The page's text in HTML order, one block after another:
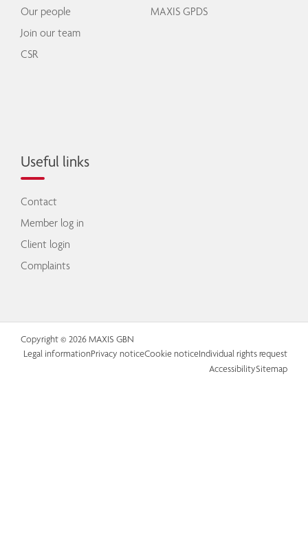
Our people
Join our team
CSR
MAXIS GPDS
Useful links
Contact
Member log in
Client login
Complaints
Copyright © 2026 MAXIS GBN
Legal informationPrivacy noticeCookie noticeIndividual rights request
AccessibilitySitemap